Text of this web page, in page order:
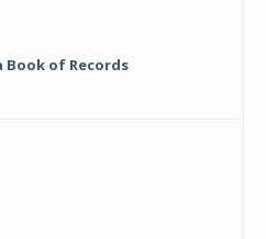
of Records